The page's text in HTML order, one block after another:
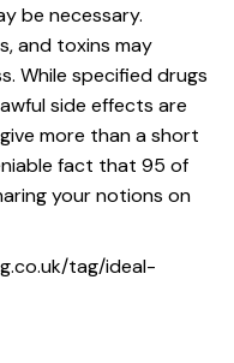
be necessary.
and toxins may
While specified drugs
side effects are
more than a short
fact that 95 of
your notions on
tag/ideal-